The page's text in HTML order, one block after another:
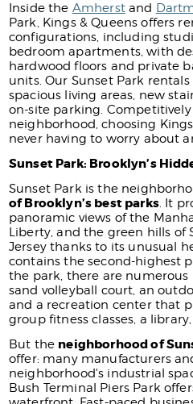
Inside the Amherstand
Park, Kings & Queens offers
configurations, including
bedroom apartments, with
hardwood floors and private
units. Our Sunset Park
spacious living areas, new
on-site parking.
neighborhood, choosing
never having to worry about
Sunset Park: Brooklyn’s
Sunset Park is the
of Brooklyn’s best parks. It
panoramic views of the
Liberty, and the green hills of
Jersey thanks to its unusual
contains the second-highest
the park, there are numerous
sand volleyball court, an
and a recreation center that
group fitness classes, a
But the neighborhood of
offer: many manufacturers
neighborhood's industrial
Bush Terminal Piers Park